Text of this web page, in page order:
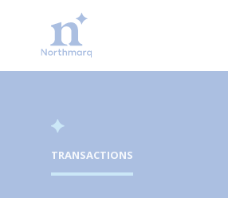
TRANSACTIONS